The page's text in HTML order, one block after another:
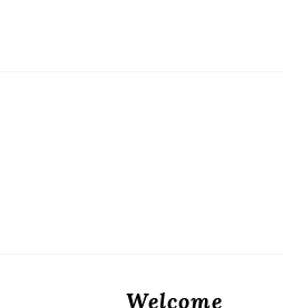
Welcome